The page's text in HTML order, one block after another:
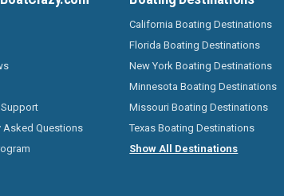
Asked Questions
California Boating Destinations
Florida Boating Destinations
New York Boating Destinations
Minnesota Boating Destinations
Missouri Boating Destinations
Texas Boating Destinations
Show All Destinations